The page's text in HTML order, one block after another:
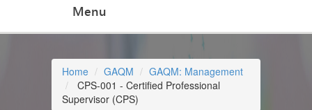
Menu
Home GAQM
GAQM: Management
CPS-001 - Certified Professional
Supervisor (CPS)